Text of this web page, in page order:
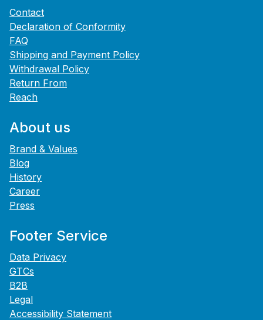
Contact
Declaration of Conformity
FAQ
Shipping and Payment Policy
Withdrawal Policy
Return From
Reach
About us
Brand & Values
Blog
History
Career
Press
Footer Service
Data Privacy
GTCs
B2B
Legal
Accessibility Statement